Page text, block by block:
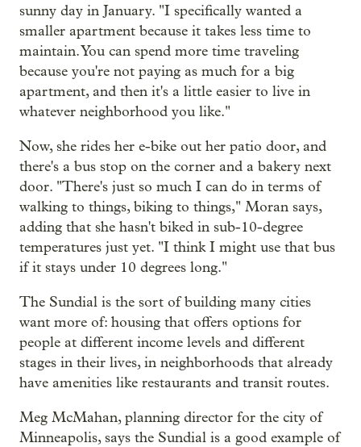
sunny day in January. "I specifically wanted a
smaller apartment because it takes less time to
maintain. You can spend more time traveling
because you're not paying as much for a big
apartment, and then it's a little easier to live in
whatever neighborhood you like."
Now, she rides her e-bike out her patio door, and
there's a bus stop on the corner and a bakery next
door. "There's just so much I can do in terms of
walking to things, biking to things," Moran says,
adding that she hasn't biked in sub-10-degree
temperatures just yet. "I think I might use that bus
if it stays under 10 degrees long."
The Sundial is the sort of building many cities
want more of: housing that offers options for
people at different income levels and different
stages in their lives, in neighborhoods that already
have amenities like restaurants and transit routes.
Meg McMahan, planning director for the city of
Minneapolis, says the Sundial is a good example of